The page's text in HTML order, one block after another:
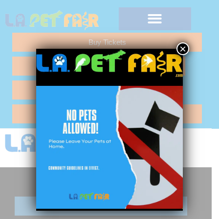
Buy Tickets
Any Questions "Call Me"
Vendor Application
Hotel Reservations
×